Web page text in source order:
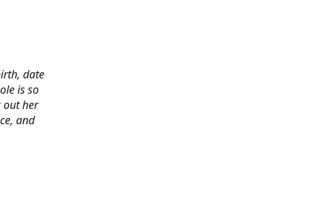
date
is so
out her
and